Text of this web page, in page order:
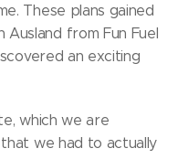
These plans gained
Ausland from Fun Fuel
an exciting
which we are
we had to actually